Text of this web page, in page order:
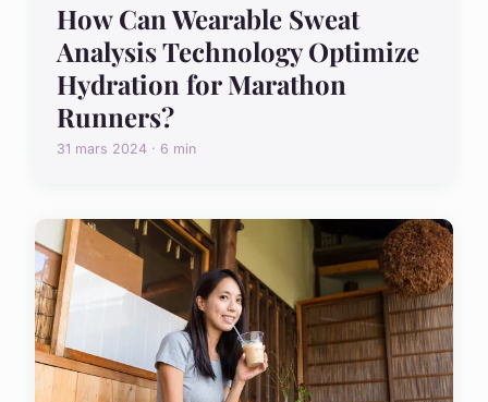
How Can Wearable Sweat
Analysis Technology Optimize
Hydration for Marathon
Runners?
31 mars 2024 · 6 min